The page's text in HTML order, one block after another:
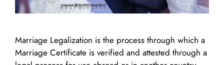
Marriage Legalization is the process through which a
Marriage Certificate is verified and attested through a